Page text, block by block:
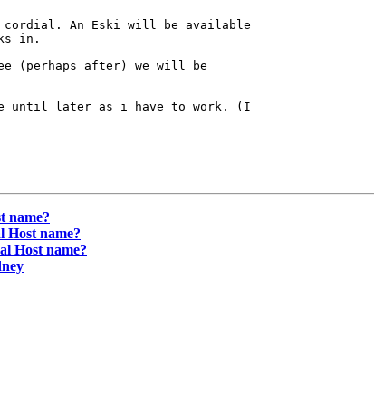
An Eski will be available
in.
(perhaps after) we will be
until later as i have to work. (I
name?
Host name?
Host name?